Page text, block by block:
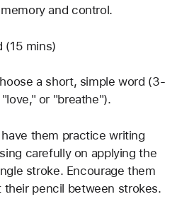
and control.
(15 mins)
a short, simple word (3-
or "breathe").
them practice writing
carefully on applying the
stroke. Encourage them
pencil between strokes.